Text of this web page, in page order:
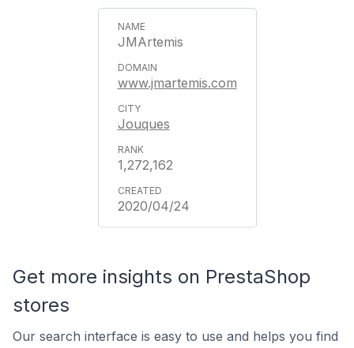
JMArtemis
www.jmartemis.com
Jouques
1,272,162
2020/04/24
Get more insights on PrestaShop
stores
Our search interface is easy to use and helps you find